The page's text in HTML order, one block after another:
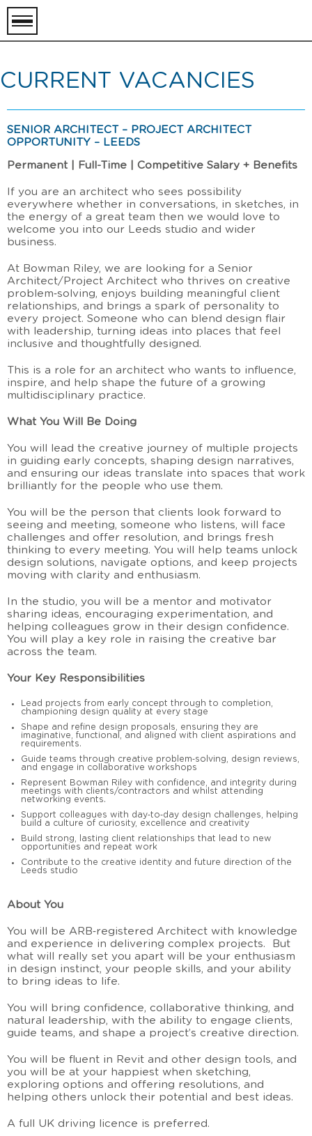
menu
CURRENT VACANCIES
SENIOR ARCHITECT – PROJECT ARCHITECT
OPPORTUNITY – LEEDS
Permanent | Full-Time | Competitive Salary + Benefits
If you are an architect who sees possibility
everywhere whether in conversations, in sketches, in
the energy of a great team then we would love to
welcome you into our Leeds studio and wider
business.
At Bowman Riley, we are looking for a Senior
Architect/Project Architect who thrives on creative
problem‑solving, enjoys building meaningful client
relationships, and brings a spark of personality to
every project. Someone who can blend design flair
with leadership, turning ideas into places that feel
inclusive and thoughtfully designed.
This is a role for an architect who wants to influence,
inspire, and help shape the future of a growing
multidisciplinary practice.
What You Will Be Doing
You will lead the creative journey of multiple projects
in guiding early concepts, shaping design narratives,
and ensuring our ideas translate into spaces that work
brilliantly for the people who use them.
You will be the person that clients look forward to
seeing and meeting, someone who listens, will face
challenges and offer resolution, and brings fresh
thinking to every meeting. You will help teams unlock
design solutions, navigate options, and keep projects
moving with clarity and enthusiasm.
In the studio, you will be a mentor and motivator
sharing ideas, encouraging experimentation, and
helping colleagues grow in their design confidence.
You will play a key role in raising the creative bar
across the team.
Your Key Responsibilities
Lead projects from early concept through to completion,
championing design quality at every stage
Shape and refine design proposals, ensuring they are
imaginative, functional, and aligned with client aspirations and
requirements.
Guide teams through creative problem‑solving, design reviews,
and engage in collaborative workshops
Represent Bowman Riley with confidence, and integrity during
meetings with clients/contractors and whilst attending
networking events.
Support colleagues with day‑to‑day design challenges, helping
build a culture of curiosity, excellence and creativity
Build strong, lasting client relationships that lead to new
opportunities and repeat work
Contribute to the creative identity and future direction of the
Leeds studio
About You
You will be ARB‑registered Architect with knowledge
and experience in delivering complex projects. But
what will really set you apart will be your enthusiasm
in design instinct, your people skills, and your ability
to bring ideas to life.
You will bring confidence, collaborative thinking, and
natural leadership, with the ability to engage clients,
guide teams, and shape a project’s creative direction.
You will be fluent in Revit and other design tools, and
you will be at your happiest when sketching,
exploring options and offering resolutions, and
helping others unlock their potential and best ideas.
A full UK driving licence is preferred.